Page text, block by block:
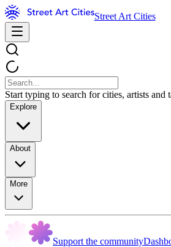
Street Art Cities
Start typing to search for cities, artists and
Explore
About
More
Support the community